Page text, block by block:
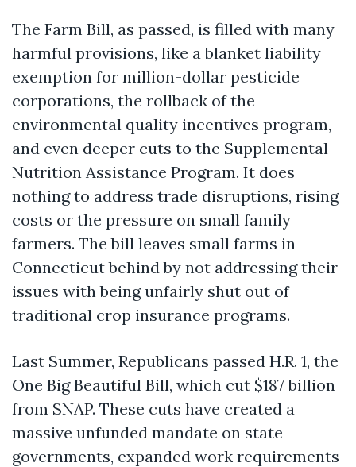
The Farm Bill, as passed, is filled with many
harmful provisions, like a blanket liability
exemption for million-dollar pesticide
corporations, the rollback of the
environmental quality incentives program,
and even deeper cuts to the Supplemental
Nutrition Assistance Program. It does
nothing to address trade disruptions, rising
costs or the pressure on small family
farmers. The bill leaves small farms in
Connecticut behind by not addressing their
issues with being unfairly shut out of
traditional crop insurance programs.
Last Summer, Republicans passed H.R. 1, the
One Big Beautiful Bill, which cut $187 billion
from SNAP. These cuts have created a
massive unfunded mandate on state
governments, expanded work requirements